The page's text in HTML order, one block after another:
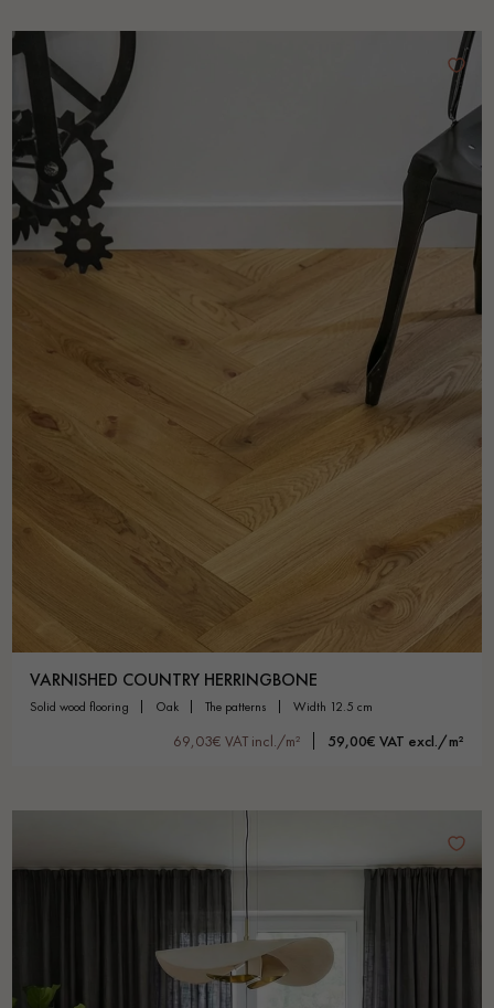
VARNISHED COUNTRY HERRINGBONE
solid wood flooring oak the patterns width 12.5 cm
69,03€ VAT incl./m² 59,00€ VAT excl./m²